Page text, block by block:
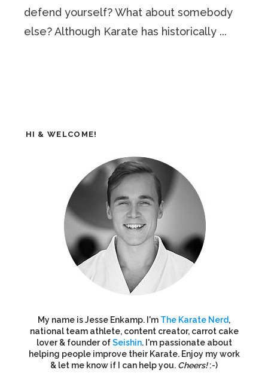
defend yourself? What about somebody
else? Although Karate has historically ...
HI & WELCOME!
My name is Jesse Enkamp. I'm The Karate Nerd,
national team athlete, content creator, carrot cake
lover & founder ofSeishin. I'm passionate about
helping people improve their Karate. Enjoy my work
& let me know if I can help you. Cheers!:-)